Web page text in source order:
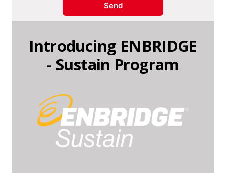
Send
Introducing ENBRIDGE
- Sustain Program